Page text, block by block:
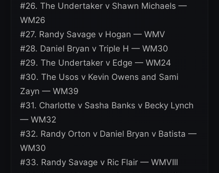
#26. The Undertaker v Shawn Michaels —
WM26
#27. Randy Savage v Hogan — WMV
#28. Daniel Bryan v Triple H — WM30
#29. The Undertaker v Edge — WM24
#30. The Usos v Kevin Owens and Sami
Zayn — WM39
#31. Charlotte v Sasha Banks v Becky Lynch
— WM32
#32. Randy Orton v Daniel Bryan v Batista —
WM30
#33. Randy Savage v Ric Flair — WMVIII